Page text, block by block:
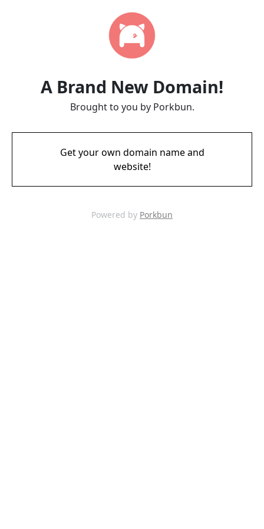
A Brand New Domain!
Brought to you by Porkbun.
Get your own domain name and
website!
Powered by Porkbun